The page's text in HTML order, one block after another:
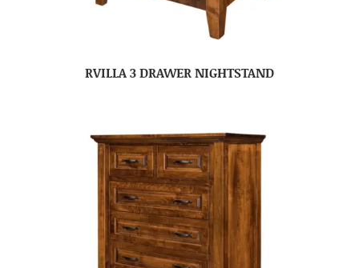
RVILLA 3 DRAWER NIGHTSTAND